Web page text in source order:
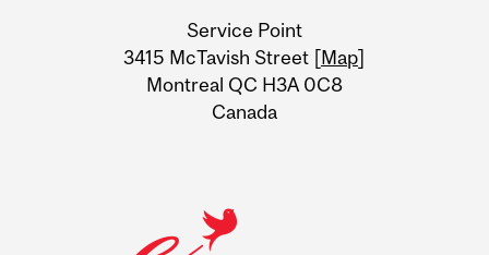
Information
Service Point
3415 McTavish Street [Map]
Montreal QC H3A 0C8
Canada